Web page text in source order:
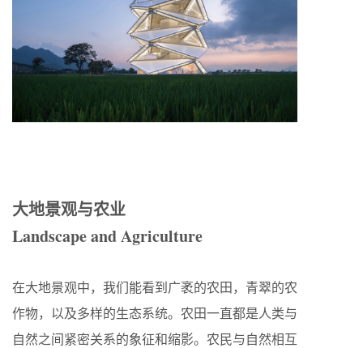
大地景观与农业
Landscape and Agriculture
在大地景观中，我们能看到广袤的农田，青翠的农
作物，以及多样的生态系统。农田一直都是人类与
自然之间紧密关系的象征和缩影。农民与自然相互